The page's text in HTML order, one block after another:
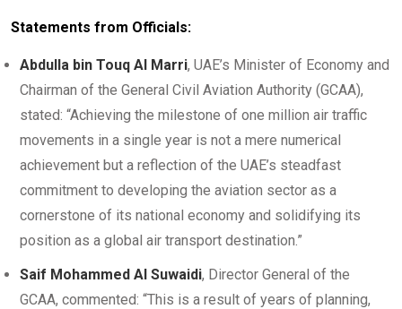
Statements from Officials:
Abdulla bin Touq Al Marri, UAE’s Minister of Economy and
Chairman of the General Civil Aviation Authority (GCAA),
stated: “Achieving the milestone of one million air traffic
movements in a single year is not a mere numerical
achievement but a reflection of the UAE’s steadfast
commitment to developing the aviation sector as a
cornerstone of its national economy and solidifying its
position as a global air transport destination.”
Saif Mohammed Al Suwaidi, Director General of the
GCAA, commented: “This is a result of years of planning,